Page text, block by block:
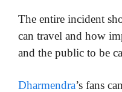
The entire incident
can travel and how
and the public to be
Dharmendra’s fans